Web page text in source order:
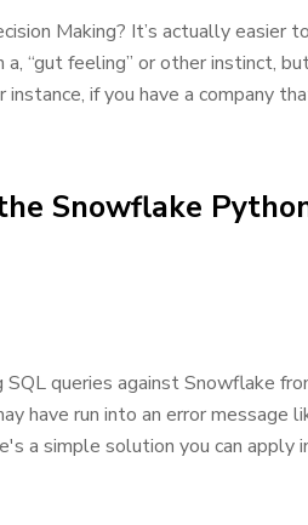
Making? It’s actually easier
a, “gut feeling” or other instinct,
if you have a company
Snowflake
queries against Snowflake
have run into an error message
a simple solution you can apply